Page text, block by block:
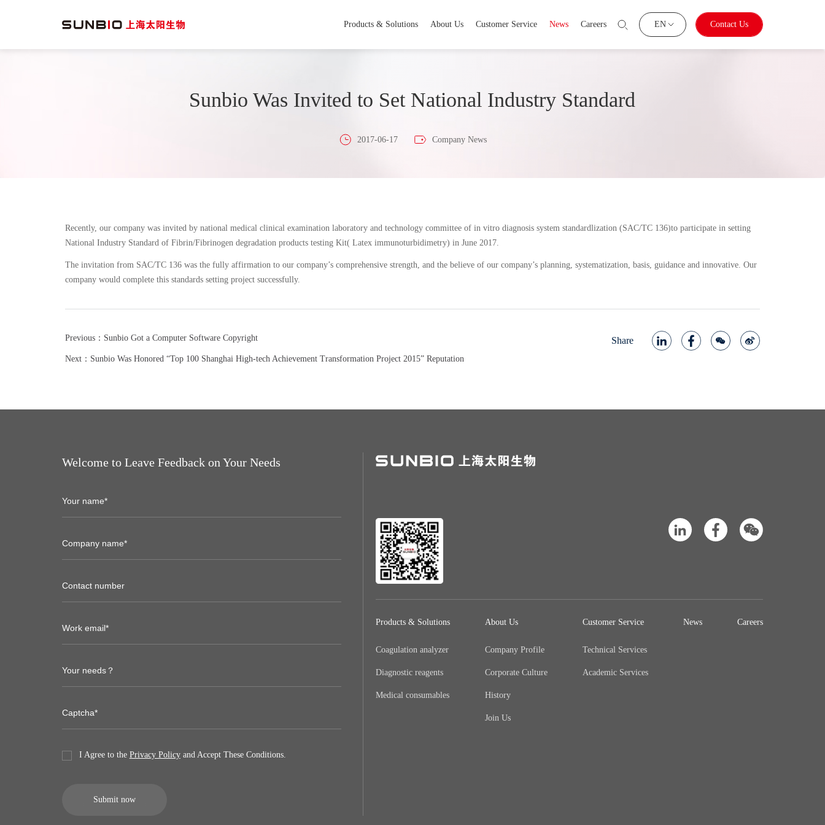
Products & Solutions About Us Customer Service News Careers EN Contact Us
Sunbio Was Invited to Set National Industry Standard
2017-06-17 Company News
Recently, our company was invited by national medical clinical examination laboratory and technology committee of in vitro diagnosis system standardlization (SAC/TC 136)to participate in setting
National Industry Standard of Fibrin/Fibrinogen degradation products testing Kit( Latex immunoturbidimetry) in June 2017.
The invitation from SAC/TC 136 was the fully affirmation to our company’s comprehensive strength, and the believe of our company’s planning, systematization, basis, guidance and innovative. Our
company would complete this standards setting project successfully.
Previous：Sunbio Got a Computer Software Copyright
Next：Sunbio Was Honored “Top 100 Shanghai High-tech Achievement Transformation Project 2015” Reputation
Share
Welcome to Leave Feedback on Your Needs
I Agree to the Privacy Policyand Accept These Conditions.
Submit now
Products & Solutions
Coagulation analyzer
Diagnostic reagents
Medical consumables
About Us
Company Profile
Corporate Culture
History
Join Us
Customer Service
Technical Services
Academic Services
News Careers